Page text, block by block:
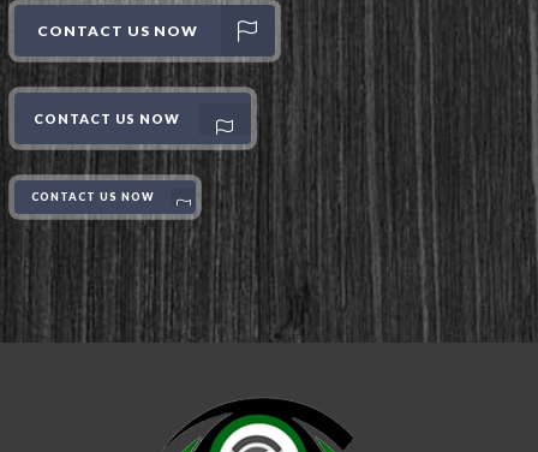
CONTACT US NOW
CONTACT US NOW
CONTACT US NOW